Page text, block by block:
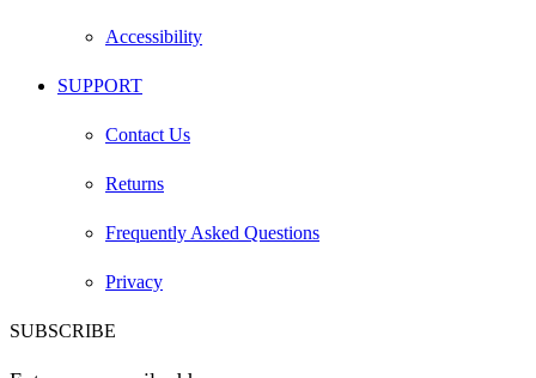
Accessibility
SUPPORT
Contact Us
Returns
Frequently Asked Questions
Privacy
SUBSCRIBE